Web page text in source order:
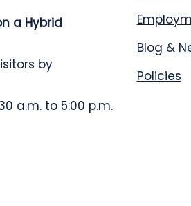
a Hybrid
by
a.m. to 5:00 p.m.
Blog &
Policies